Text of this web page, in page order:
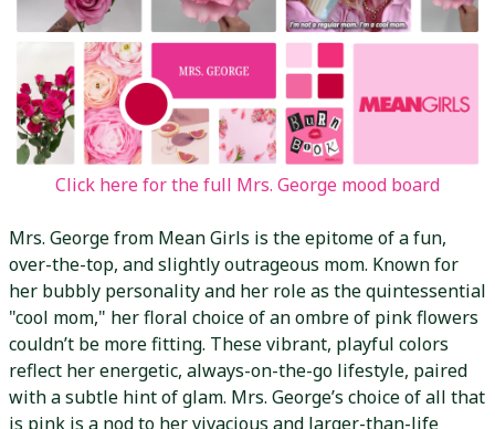
Click here for the full Mrs. George mood board
Mrs. George from Mean Girls is the epitome of a fun,
over-the-top, and slightly outrageous mom. Known for
her bubbly personality and her role as the quintessential
"cool mom," her floral choice of an ombre of pink flowers
couldn’t be more fitting. These vibrant, playful colors
reflect her energetic, always-on-the-go lifestyle, paired
with a subtle hint of glam. Mrs. George’s choice of all that
is pink is a nod to her vivacious and larger-than-life